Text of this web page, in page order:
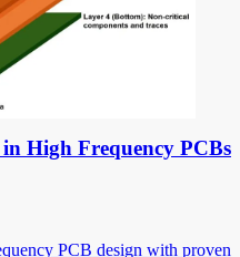
High Frequency PCBs
PCB design with proven